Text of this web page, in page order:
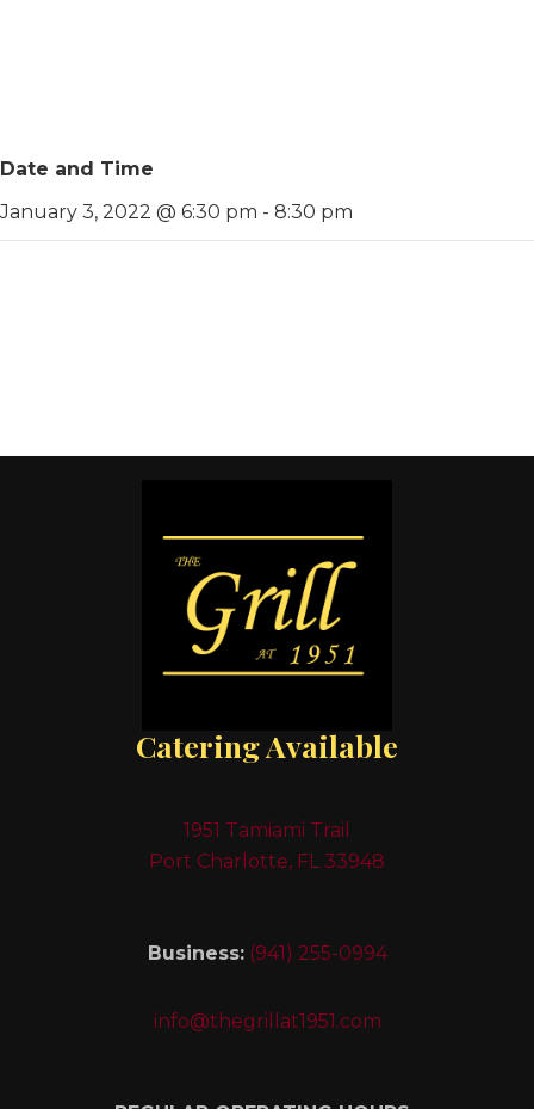
Date and Time
January 3, 2022 @ 6:30 pm - 8:30 pm
Catering Available
1951 Tamiami Trail
Port Charlotte, FL 33948
Business: (941) 255-0994
info@thegrillat1951.com